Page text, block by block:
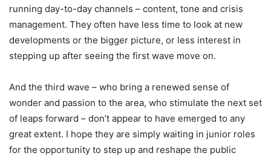
running day-to-day channels – content, tone and crisis
management. They often have less time to look at new
developments or the bigger picture, or less interest in
stepping up after seeing the first wave move on.
And the third wave – who bring a renewed sense of
wonder and passion to the area, who stimulate the next set
of leaps forward – don’t appear to have emerged to any
great extent. I hope they are simply waiting in junior roles
for the opportunity to step up and reshape the public